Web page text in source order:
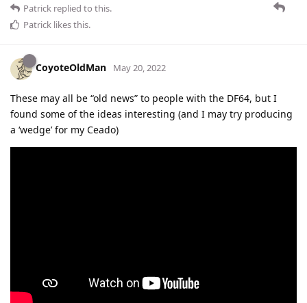
Patrick replied to this.
Patrick likes this.
CoyoteOldMan May 20, 2022
These may all be “old news” to people with the DF64, but I
found some of the ideas interesting (and I may try producing
a ‘wedge’ for my Ceado)